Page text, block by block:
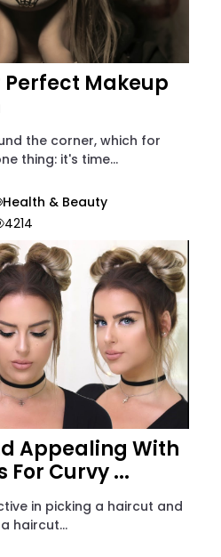
Perfect Makeup
the corner, which for
thing: it's time...
Health & Beauty
4214
Appealing With
For Curvy ...
in picking a haircut and
haircut...